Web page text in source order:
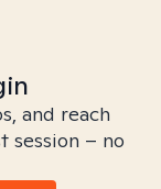
and reach
session – no